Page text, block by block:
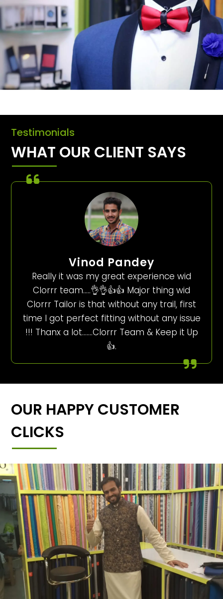
Testimonials
WHAT OUR CLIENT SAYS
Vinod Pandey
Really it was my great experience wid
Clorrr team…..👌👌👍👍 Major thing wid
Clorrr Tailor is that without any trail, first
time I got perfect fitting without any issue
!!! Thanx a lot…….Clorrr Team & Keep it Up
👍.
OUR HAPPY CUSTOMER
CLICKS